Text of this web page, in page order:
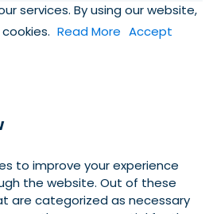
services. By using our website,
Read More Accept
to improve your experience
the website. Out of these
are categorized as necessary